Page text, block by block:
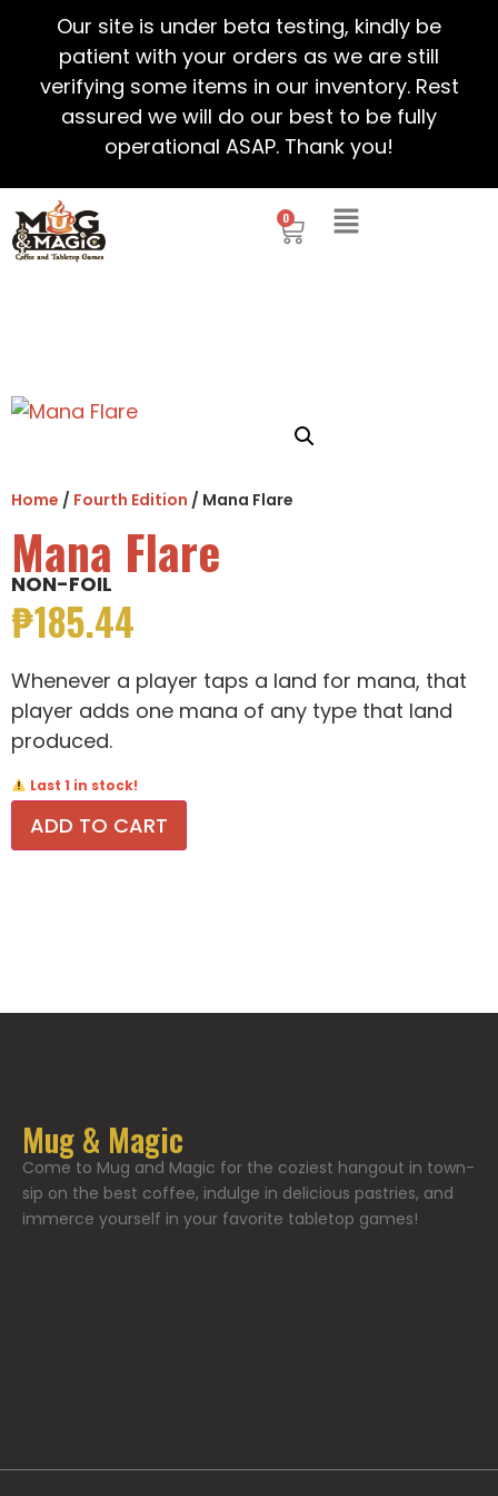
Our site is under beta testing, kindly be
patient with your orders as we are still
verifying some items in our inventory. Rest
assured we will do our best to be fully
operational ASAP. Thank you!
0
Home / Fourth Edition / Mana Flare
Mana Flare
NON-FOIL
₱185.44
Whenever a player taps a land for mana, that
player adds one mana of any type that land
produced.
Last 1 in stock!
ADD TO CART
Mug & Magic
Come to Mug and Magic for the coziest hangout in town-
sip on the best coffee, indulge in delicious pastries, and
immerce yourself in your favorite tabletop games!